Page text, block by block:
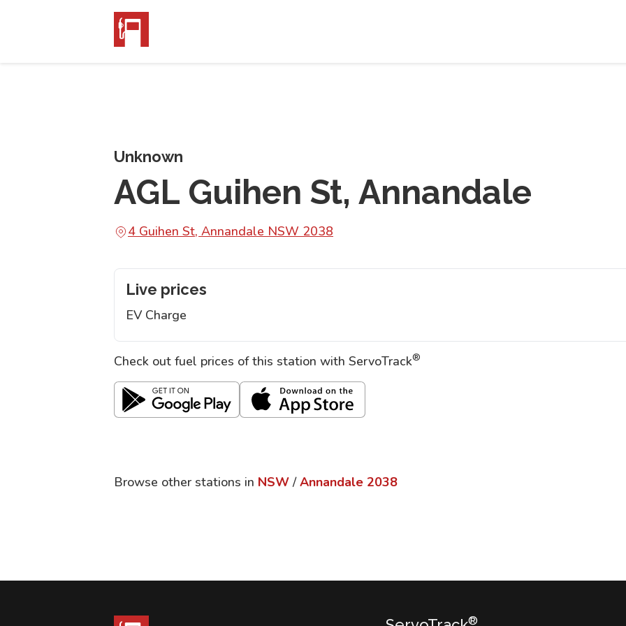
Unknown
AGL Guihen St, Annandale
4 Guihen St, Annandale NSW 2038
Live prices
EV Charge
Check out fuel prices of this station with ServoTrack®
Browse other stations in NSW / Annandale 2038
®